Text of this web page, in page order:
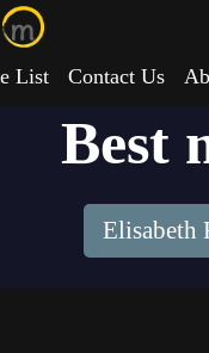
List Contact Us
Best
Elisabeth